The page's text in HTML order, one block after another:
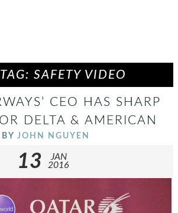
SAFETY VIDEO
CEO HAS SHARP
DELTA & AMERICAN
BY JOHN NGUYEN
13
JAN
2016